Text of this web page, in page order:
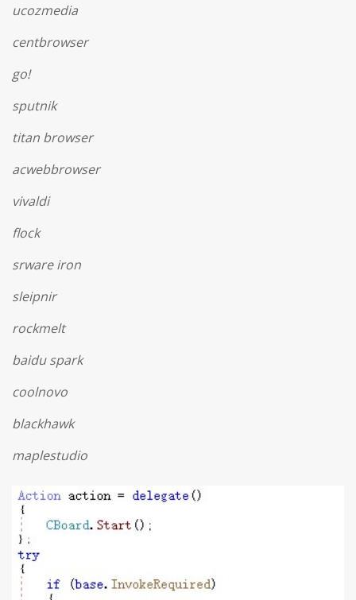
ucozmedia
centbrowser
go!
sputnik
titan browser
acwebbrowser
vivaldi
flock
srware iron
sleipnir
rockmelt
baidu spark
coolnovo
blackhawk
maplestudio